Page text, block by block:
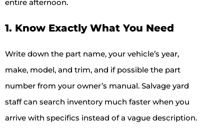
entire afternoon.
1. Know Exactly What You Need
Write down the part name, your vehicle’s year,
make, model, and trim, and if possible the part
number from your owner’s manual. Salvage yard
staff can search inventory much faster when you
arrive with specifics instead of a vague description.